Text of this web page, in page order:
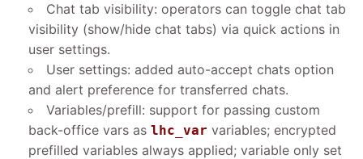
Chat tab visibility: operators can toggle chat tab
visibility (show/hide chat tabs) via quick actions in
user settings.
User settings: added auto-accept chats option
and alert preference for transferred chats.
Variables/prefill: support for passing custom
back-office vars as lhc_var variables; encrypted
prefilled variables always applied; variable only set